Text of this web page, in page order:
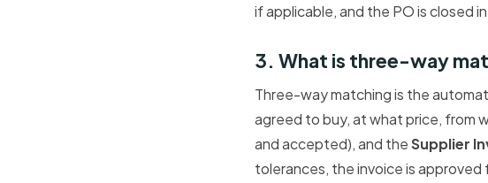
if applicable, and the PO is closed
3. What is three-way
Three-way matching is the
agreed to buy, at what price, from
and accepted), and theSupplier
tolerances, the invoice is